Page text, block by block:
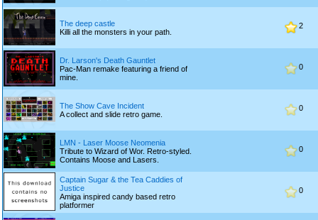
The deep castle
Killi all the monsters in your path.
2
Dr. Larson's Death Gauntlet
Pac-Man remake featuring a friend of
mine.
0
The Show Cave Incident
A collect and slide retro game.
0
LMN - Laser Moose Neomenia
Tribute to Wizard of Wor. Retro-styled.
Contains Moose and Lasers.
0
Captain Sugar & the Tea Caddies of
Justice
Amiga inspired candy based retro
platformer
0